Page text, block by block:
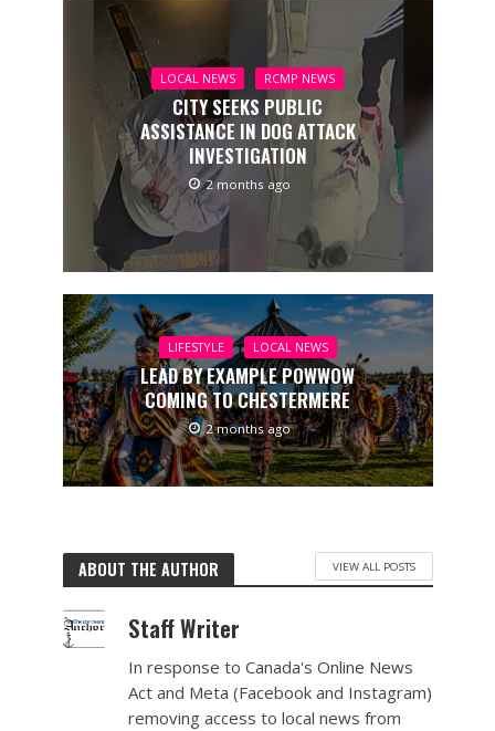
LOCAL NEWS RCMP NEWS
CITY SEEKS PUBLIC
ASSISTANCE IN DOG ATTACK
INVESTIGATION
2 months ago
LIFESTYLE LOCAL NEWS
LEAD BY EXAMPLE POWWOW
COMING TO CHESTERMERE
2 months ago
ABOUT THE AUTHOR VIEW ALL POSTS
Staff Writer
In response to Canada's Online News
Act and Meta (Facebook and Instagram)
removing access to local news from